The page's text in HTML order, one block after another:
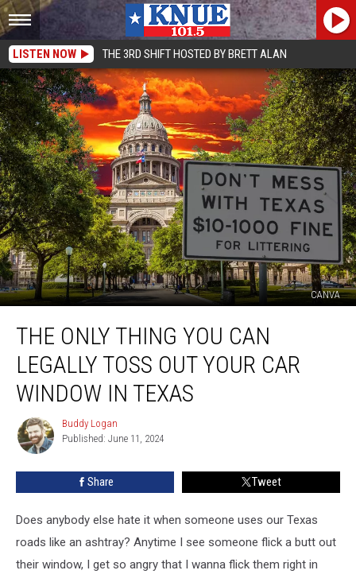
LISTEN NOW THE 3RD SHIFT HOSTED BY BRETT ALAN
CANVA
Only
Thing
Can
Legally
Toss
Your
Car
Texas
THE ONLY THING YOU CAN
LEGALLY TOSS OUT YOUR CAR
WINDOW IN TEXAS
Buddy
Logan
Buddy Logan
Published: June 11, 2024
Share Tweet
Does anybody else hate it when someone uses our Texas
roads like an ashtray? Anytime I see someone flick a butt out
their window, I get so angry that I wanna flick them right in